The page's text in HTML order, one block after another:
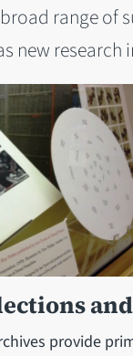
range
new research
provide